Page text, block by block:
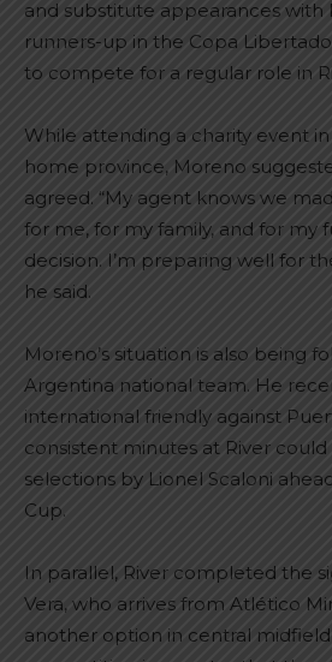
and substitute appearances with
runners-up in the Copa
to compete for a regular role in
While attending a charity event in
home province, Moreno
agreed. “My agent knows we
for me, for my family, and for my
decision. I’m preparing well for
he said.
Moreno’s situation is also being
Argentina national team. He
international friendly against
consistent minutes at River
selections by Lionel Scaloni
Cup.
In parallel, River completed the
Vera, who arrives from Atlético
another option in central